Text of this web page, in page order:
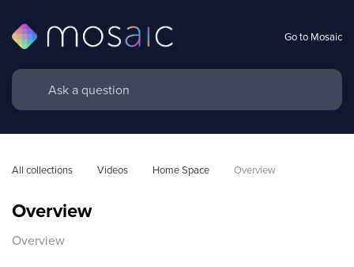
Go to Mosaic
All collections Videos Home Space Overview
Overview
Overview